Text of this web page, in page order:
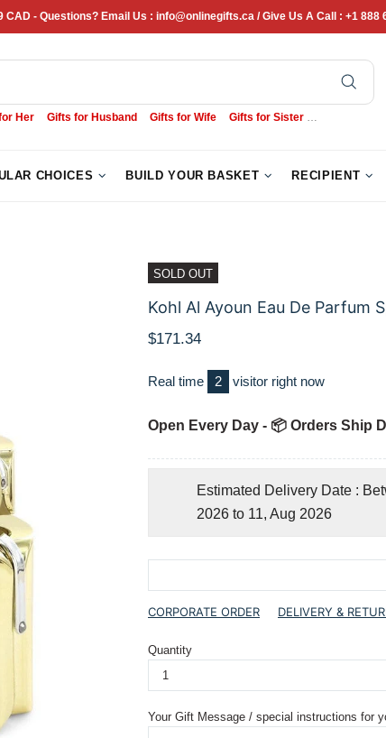
CAD - Questions? Email Us : info@onlinegifts.ca / Give Us A Call : +1 888
Her Gifts for Husband Gifts for Wife Gifts for Sister
CHOICES BUILD YOUR BASKET RECIPIENT
SOLD OUT
Kohl Al Ayoun Eau De Parfum
$171.34
Real time 3 visitor right now
Open Every Day - 📦 Orders Ship
Estimated Delivery Date :
2026 to 11, Aug 2026
CORPORATE ORDER DELIVERY &
Quantity
Your Gift Message / special instructions for